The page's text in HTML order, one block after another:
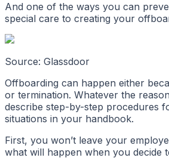
And one of the ways you can
special care to creating your
Source: Glassdoor
Offboarding can happen either
or termination. Whatever the
describe step-by-step procedures
situations in your handbook.
First, you won’t leave your
what will happen when you decide